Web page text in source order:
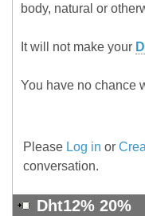
body, natural or
It will not make your
You have no chance
Please Log in or
conversation.
Dht12% 20%